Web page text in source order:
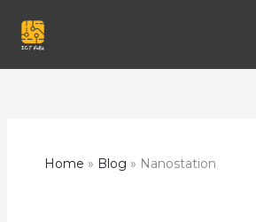
Home Blog Nanostation